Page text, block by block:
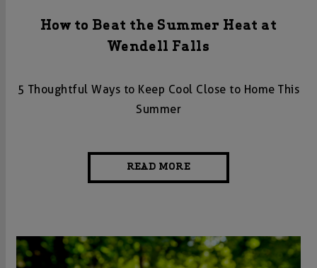
How to Beat the Summer Heat at
Wendell Falls
5 Thoughtful Ways to Keep Cool Close to Home This
Summer
READ MORE